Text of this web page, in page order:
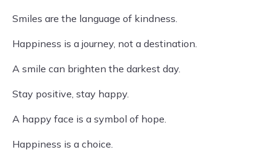
Smiles are the language of kindness.
Happiness is a journey, not a destination.
A smile can brighten the darkest day.
Stay positive, stay happy.
A happy face is a symbol of hope.
Happiness is a choice.